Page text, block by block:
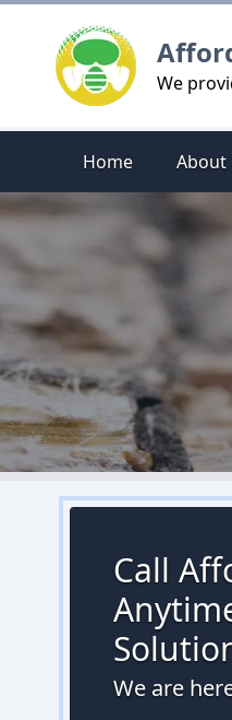
We
Home About
Call
We are